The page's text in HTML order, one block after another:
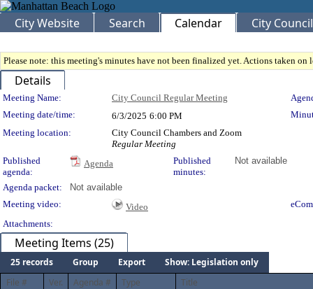
City Website Search Calendar City Council
Please note: this meeting's minutes have not been finalized yet. Actions taken
Details
Meeting Details
Meeting Name: City Council Regular Meeting
Meeting date/time:
6/3/2025 6:00 PM
Meeting location:
City Council Chambers and Zoom
Regular Meeting
Published
agenda:
Agenda
Published
minutes:
Not available
Agenda packet:
Not available
Meeting video:
Video
Attachments:
Meeting Items (25)
25 records Group Export
Show: Legislation only
File #
Ver. Agenda # Type Title